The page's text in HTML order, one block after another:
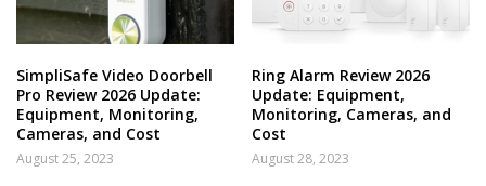
SimpliSafe Video Doorbell
Pro Review 2026 Update:
Equipment, Monitoring,
Cameras, and Cost
August 25, 2023
Ring Alarm Review 2026
Update: Equipment,
Monitoring, Cameras, and
Cost
August 28, 2023